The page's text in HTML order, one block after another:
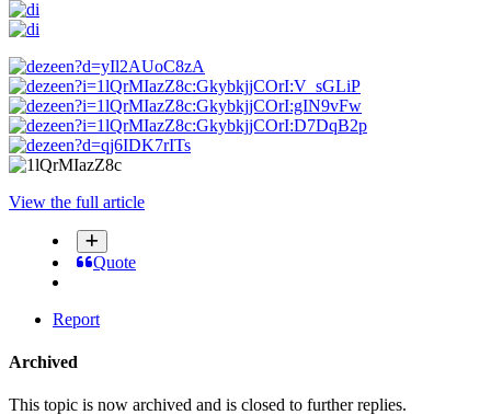
View the full article
Quote
Report
Archived
This topic is now archived and is closed to further replies.